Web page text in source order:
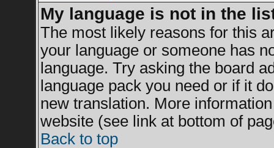
My language is not in the
The most likely reasons for this
your language or someone has
language. Try asking the board
language pack you need or if it
new translation. More
website (see link at bottom of
Back to top